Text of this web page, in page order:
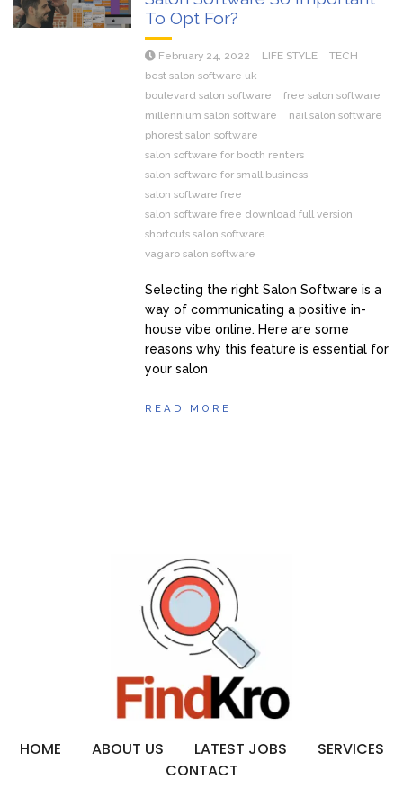
To Opt For?
February 24, 2022 LIFE STYLE
TECH
best salon software uk
boulevard salon software
free salon software
millennium salon software
nail salon software
phorest salon software
salon software for booth renters
salon software for small business
salon software free
salon software free download full version
shortcuts salon software
vagaro salon software
Selecting the right Salon Software is a
way of communicating a positive in-
house vibe online. Here are some
reasons why this feature is essential for
your salon
READ MORE
HOME ABOUT US LATEST JOBS
SERVICES
CONTACT